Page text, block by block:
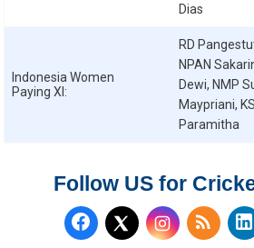
Dias
Indonesia Women
Paying XI:
RD
NPAN
Dewi, NMP
Maypriani,
Paramitha
Follow US for
Follow us on Facebook
Follow us on X